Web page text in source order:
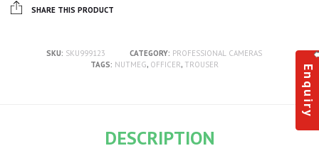
SHARE THIS PRODUCT
SKU: SKU999123 CATEGORY: PROFESSIONAL CAMERAS
TAGS: NUTMEG, OFFICER, TROUSER
DESCRIPTION
Enquiry